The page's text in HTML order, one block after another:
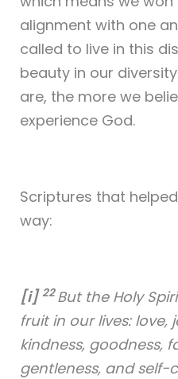
alignment with one
called to live in this
beauty in our
are, the more we
experience God.
Scriptures that
way:
[i] 22But the Holy
fruit in our lives: love,
kindness, goodness,
gentleness, and self-